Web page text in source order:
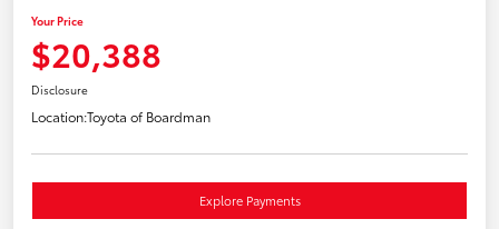
Your Price
$20,388
Disclosure
Location:Toyota of Boardman
Explore Payments